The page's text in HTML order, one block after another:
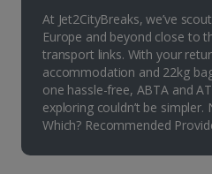
At Jet2CityBreaks, we’ve
Europe and beyond close to
transport links. With your
accommodation and 22kg
one hassle-free, ABTA and
exploring couldn’t be
Which? Recommended